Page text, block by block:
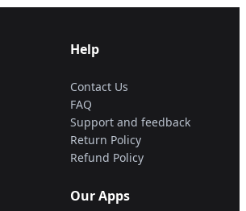
Help
Contact Us
FAQ
Support and feedback
Return Policy
Refund Policy
Our Apps